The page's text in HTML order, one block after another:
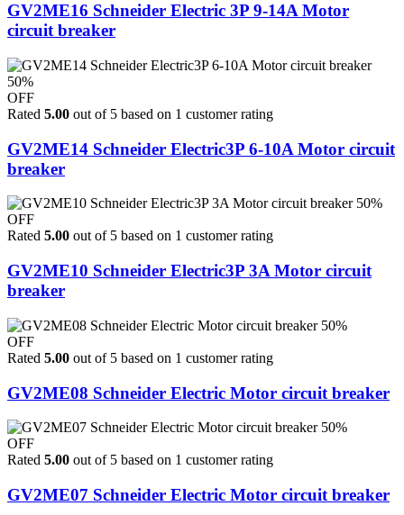
GV2ME16 Schneider Electric 3P 9-14A Motor
circuit breaker
50%
OFF
Rated 5.00 out of 5 based on 1 customer rating
GV2ME14 Schneider Electric3P 6-10A Motor circuit
breaker
50%
OFF
Rated 5.00 out of 5 based on 1 customer rating
GV2ME10 Schneider Electric3P 3A Motor circuit
breaker
50%
OFF
Rated 5.00 out of 5 based on 1 customer rating
GV2ME08 Schneider Electric Motor circuit breaker
50%
OFF
Rated 5.00 out of 5 based on 1 customer rating
GV2ME07 Schneider Electric Motor circuit breaker